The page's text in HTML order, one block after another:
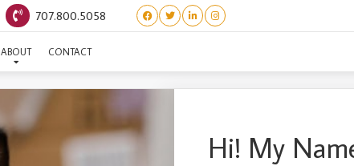
707.800.5058
ABOUT CONTACT
(ENCANTO) ANTONIO
Hi! My